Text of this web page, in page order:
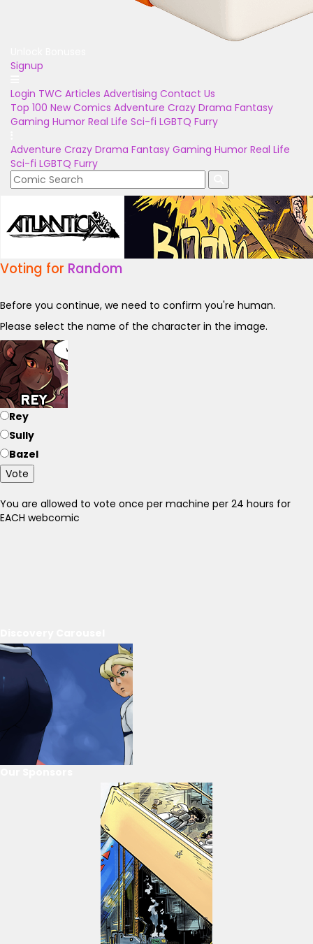
Signup
Login TWC Articles Advertising Contact Us
Top 100 New Comics Adventure Crazy Drama Fantasy
Gaming Humor Real Life Sci-fi LGBTQ Furry
Adventure Crazy Drama Fantasy Gaming Humor Real Life
Sci-fi LGBTQ Furry
Voting for Random
Before you continue, we need to confirm you're human.
Please select the name of the character in the image.
Rey
Sully
Bazel
Vote
You are allowed to vote once per machine per 24 hours for
EACH webcomic